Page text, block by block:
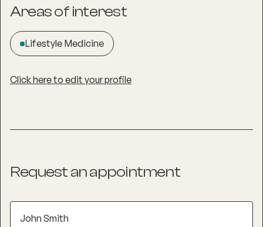
Areas of interest
Lifestyle Medicine
Click here to edit your profile
Request an appointment